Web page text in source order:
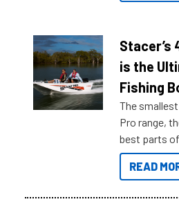
of
key myth
Australia.
Stacer’s
is the
Fishing
The
Pro range,
best parts
at a
friendly size.
READ